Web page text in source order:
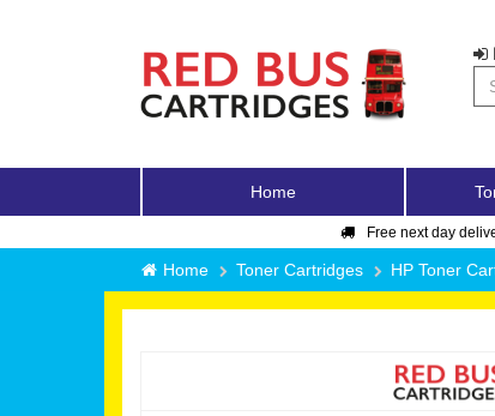
Home
Free next day
Home Toner Cartridges HP Toner